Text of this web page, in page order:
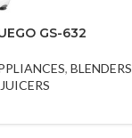
GS-632
, BLENDERS